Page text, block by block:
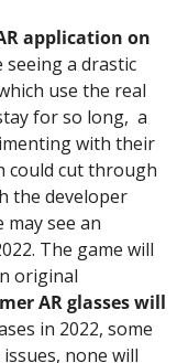
application on
seeing a drastic
use the real
for so long,  a
with their
could cut through
the developer
see an
The game will
original
AR glasses will
in 2022, some
none will